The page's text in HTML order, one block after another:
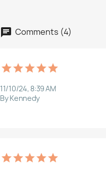
Comments (4)
11/10/24, 8:39 AM
By Kennedy